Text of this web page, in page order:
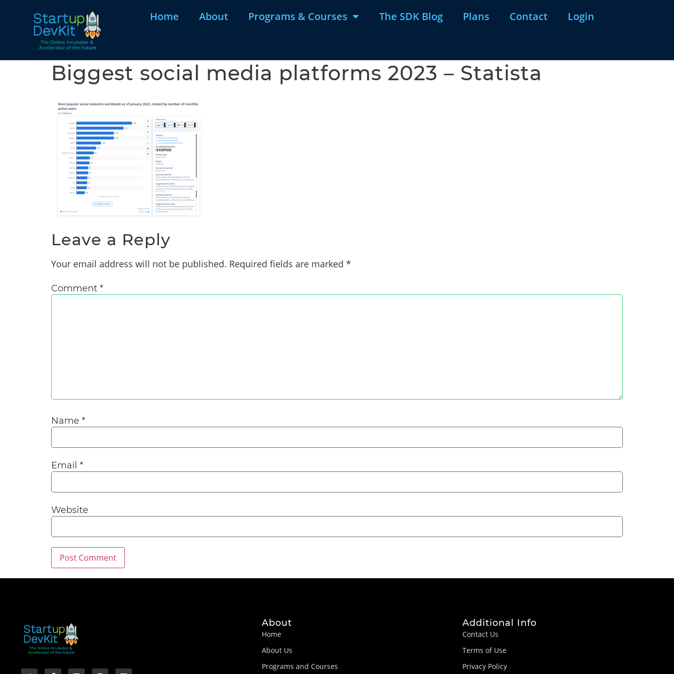
Home About Programs & Courses The SDK Blog Plans Contact Login
Biggest social media platforms 2023 – Statista
Leave a Reply
Your email address will not be published. Required fields are marked *
Comment *
Name *
Email *
Website
About
Home
About Us
Programs and Courses
Additional Info
Contact Us
Terms of Use
Privacy Policy